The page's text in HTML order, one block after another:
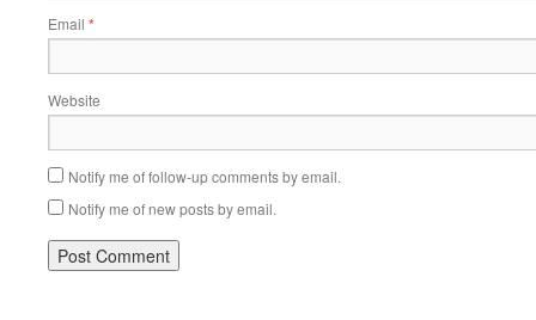
Email *
Website
Notify me of follow-up comments by email.
Notify me of new posts by email.